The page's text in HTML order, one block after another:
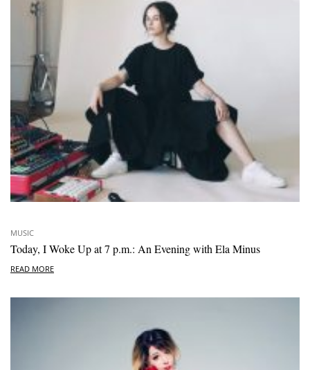
MUSIC
Today, I Woke Up at 7 p.m.: An Evening with Ela Minus
READ MORE